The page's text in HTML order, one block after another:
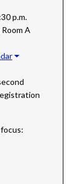
p.m.
A